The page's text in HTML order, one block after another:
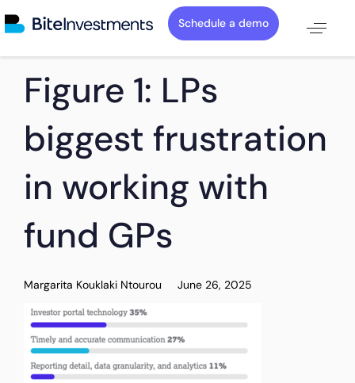
Schedule a demo
IN:
Figure 1: LPs
biggest frustration
in working with
fund GPs
Margarita Kouklaki Ntourou
on:
June 26, 2025